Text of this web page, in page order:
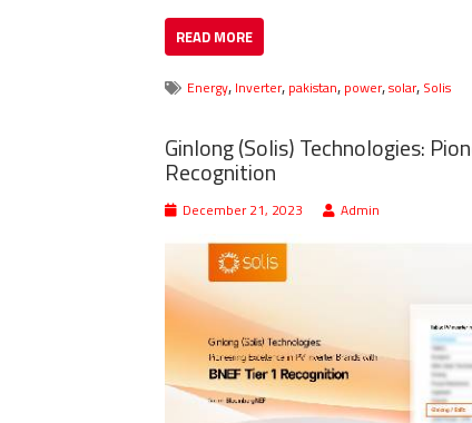
READ MORE
Energy, Inverter, pakistan, power,solar, Solis
Ginlong (Solis) Technologies:
Recognition
December 21, 2023 Admin